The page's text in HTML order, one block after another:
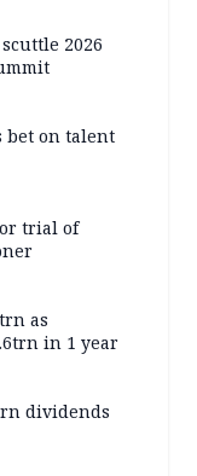
2026
bet on talent
trial of
as
in 1 year
dividends